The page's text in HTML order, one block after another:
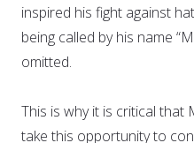
inspired his fight against
being called by his name
omitted.
This is why it is critical that
take this opportunity to